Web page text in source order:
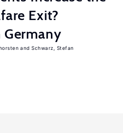
Exit?
Schwarz, Stefan